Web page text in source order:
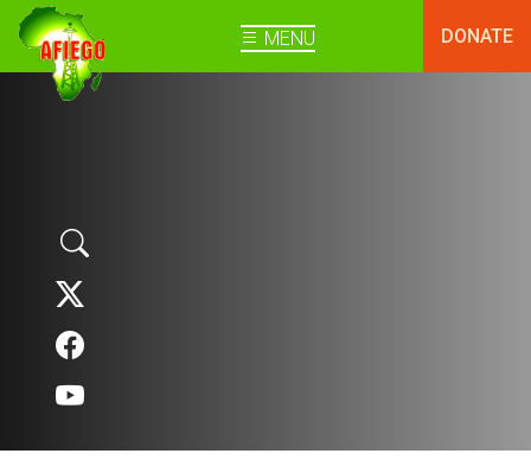
MENU DONATE